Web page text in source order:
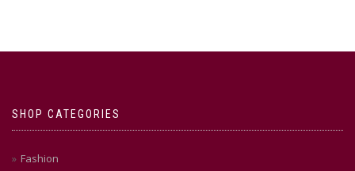
SHOP CATEGORIES
Fashion